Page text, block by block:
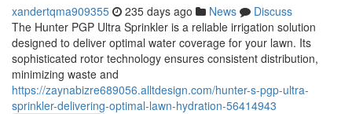
xandertqma909355 235 days ago News
Discuss
The Hunter PGP Ultra Sprinkler is a reliable irrigation solution
designed to deliver optimal water coverage for your lawn. Its
sophisticated rotor technology ensures consistent distribution,
minimizing waste and
https://zaynabizre689056.alltdesign.com/hunter-s-pgp-ultra-
sprinkler-delivering-optimal-lawn-hydration-56414943